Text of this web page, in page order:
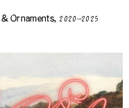
Ornaments, 2020—2025